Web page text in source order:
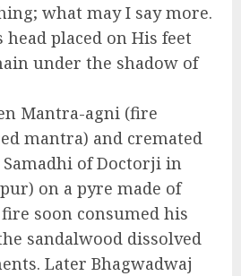
what may I say more.
placed on His feet
under the shadow of
Mantra-agni (fire
mantra) and cremated
of Doctorji in
on a pyre made of
soon consumed his
sandalwood dissolved
Later Bhagwadwaj